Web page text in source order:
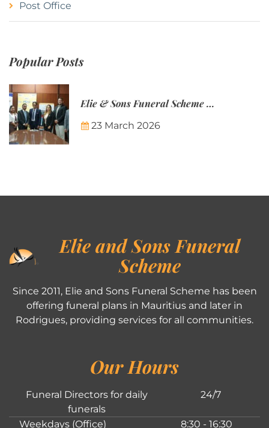
Post Office
Popular Posts
Elie & Sons Funeral Scheme and the Mauritius Post are partnering to make funeral plans more accessible to Mauritian families.
23 March 2026
Elie and Sons Funeral
Scheme
Since 2011, Elie and Sons Funeral Scheme has been
offering funeral plans in Mauritius and later in
Rodrigues, providing services for all communities.
Our Hours
Funeral Directors for daily
funerals
24/7
Weekdays (Office)
8:30 - 16:30